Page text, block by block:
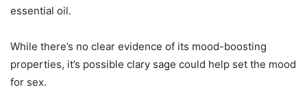
essential oil.
While there’s no clear evidence of its mood-boosting
properties, it’s possible clary sage could help set the mood
for sex.